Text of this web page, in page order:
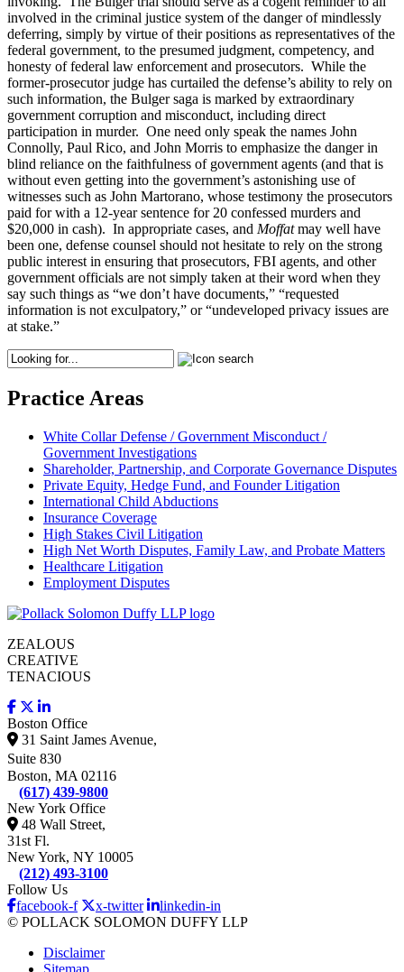
involved in the criminal justice system of the danger of mindlessly
deferring, simply by virtue of their positions as representatives of the
federal government, to the presumed judgment, competency, and
honesty of federal law enforcement and prosecutors. While the
former-prosecutor judge has curtailed the defense’s ability to rely on
such information, the Bulger saga is marked by extraordinary
government corruption and misconduct, including direct
participation in murder. One need only speak the names John
Connolly, Paul Rico, and John Morris to emphasize the danger in
blind reliance on the faithfulness of government agents (and that is
without even getting into the government’s astonishing use of
witnesses such as John Martorano, whose testimony the prosecutors
paid for with a 12-year sentence for 20 confessed murders and
$20,000 in cash). In appropriate cases, and Moffatmay well have
been one, defense counsel should not hesitate to rely on the strong
public interest in ensuring that prosecutors, FBI agents, and other
government officials are not simply taken at their word when they
say such things as “we don’t have documents,” “requested
information is not exculpatory,” or “undeveloped privacy issues are
at stake.”
Practice Areas
White Collar Defense / Government Misconduct /
Government Investigations
Shareholder, Partnership, and Corporate Governance Disputes
Private Equity, Hedge Fund, and Founder Litigation
International Child Abductions
Insurance Coverage
High Stakes Civil Litigation
High Net Worth Disputes, Family Law, and Probate Matters
Healthcare Litigation
Employment Disputes
ZEALOUS
CREATIVE
TENACIOUS
Boston Office
31 Saint James Avenue,
Suite 830
Boston, MA 02116
(617) 439-9800
New York Office
48 Wall Street,
31st Fl.
New York, NY 10005
(212) 493-3100
Follow Us
facebook-f
x-twitter
linkedin-in
© POLLACK SOLOMON DUFFY LLP
Disclaimer
Sitemap